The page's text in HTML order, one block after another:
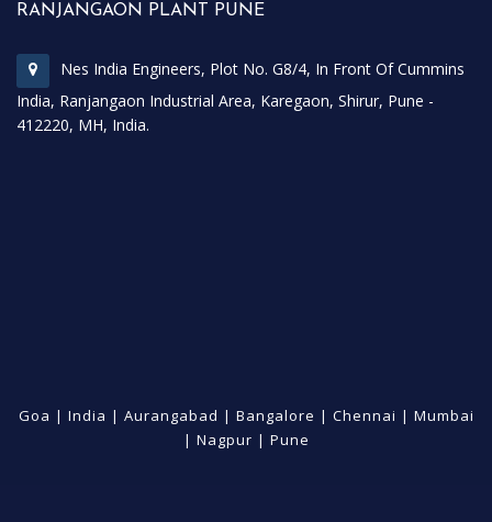
RANJANGAON PLANT PUNE
Nes India Engineers, Plot No. G8/4, In Front Of Cummins
India, Ranjangaon Industrial Area, Karegaon, Shirur, Pune -
412220, MH, India.
Goa | India | Aurangabad | Bangalore | Chennai | Mumbai
| Nagpur | Pune